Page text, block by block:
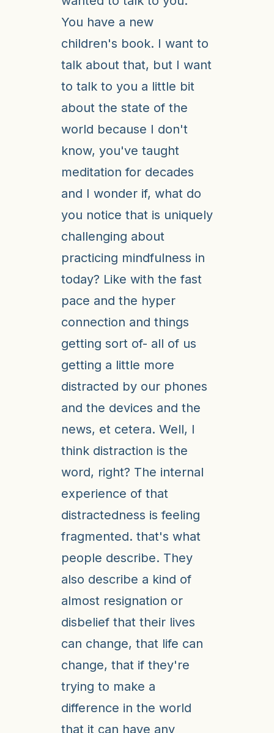
You have a new
children's book. I want to
talk about that, but I want
to talk to you a little bit
about the state of the
world because I don't
know, you've taught
meditation for decades
and I wonder if, what do
you notice that is uniquely
challenging about
practicing mindfulness in
today? Like with the fast
pace and the hyper
connection and things
getting sort of- all of us
getting a little more
distracted by our phones
and the devices and the
news, et cetera. Well, I
think distraction is the
word, right? The internal
experience of that
distractedness is feeling
fragmented. that's what
people describe. They
also describe a kind of
almost resignation or
disbelief that their lives
can change, that life can
change, that if they're
trying to make a
difference in the world
that it can have any